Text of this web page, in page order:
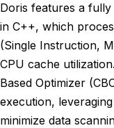
Doris features a
in C++, which
(Single Instruction,
CPU cache
Based Optimizer
execution,
minimize data